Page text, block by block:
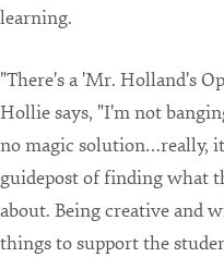
learning.
"There's a 'Mr. Holland's
Hollie says, "I'm not
no magic solution…really,
guidepost of finding what
about. Being creative and
things to support the